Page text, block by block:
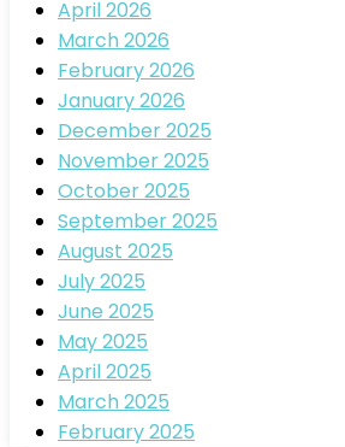
April 2026
March 2026
February 2026
January 2026
December 2025
November 2025
October 2025
September 2025
August 2025
July 2025
June 2025
May 2025
April 2025
March 2025
February 2025